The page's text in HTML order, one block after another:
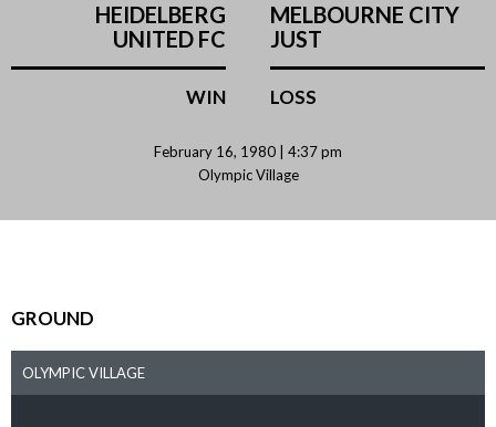
HEIDELBERG
UNITED FC
WIN
MELBOURNE CITY
JUST
LOSS
February 16, 1980 | 4:37 pm
Olympic Village
GROUND
OLYMPIC VILLAGE